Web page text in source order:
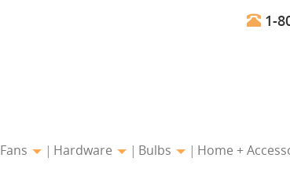
1-
Fans Hardware Bulbs Home +